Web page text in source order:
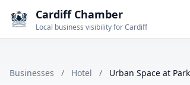
Cardiff Chamber
Local business visibility for Cardiff
Businesses / Hotel / Urban Space at